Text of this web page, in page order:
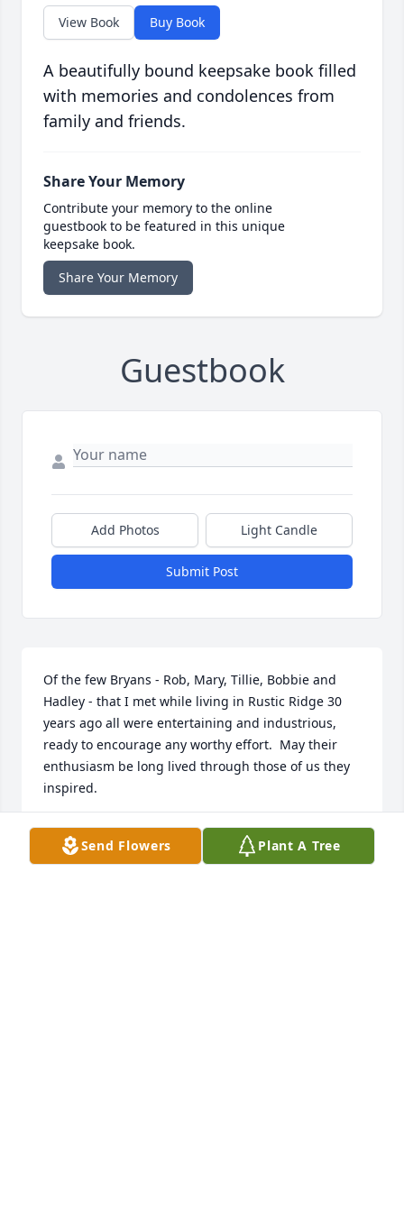
View Book Buy Book
A beautifully bound keepsake book filled
with memories and condolences from
family and friends.
Share Your Memory
Contribute your memory to the online
guestbook to be featured in this unique
keepsake book.
Share Your Memory
Guestbook
Add Photos Light Candle
Submit Post
Of the few Bryans - Rob, Mary, Tillie, Bobbie and
Hadley - that I met while living in Rustic Ridge 30
years ago all were entertaining and industrious,
ready to encourage any worthy effort.  May their
enthusiasm be long lived through those of us they
inspired.
NANCY MORZENTI
Feb 10, 2025Send Flowers Plant A Tree